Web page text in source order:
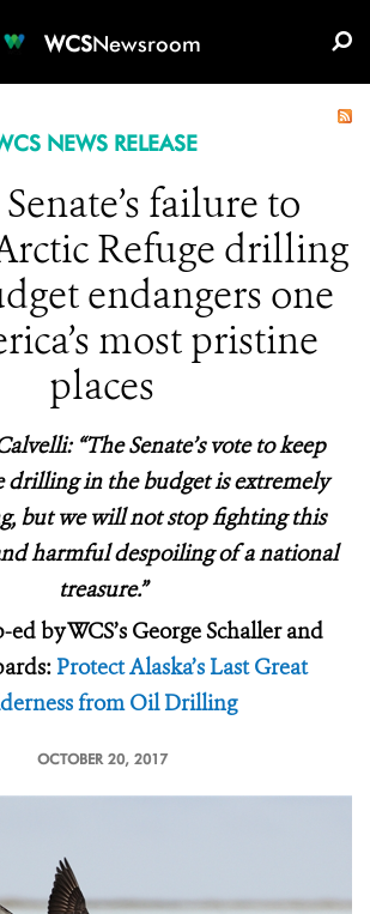
WCSNewsroom
NEWS RELEASE
failure to
Refuge drilling
endangers one
most pristine
places
“The Senate’s vote to keep
drilling in the budget is extremely
but we will not stop fighting this
harmful despoiling of a national
treasure.”
by WCS’s George Schaller and
Protect Alaska’s Last Great
from Oil Drilling
OCTOBER 20, 2017